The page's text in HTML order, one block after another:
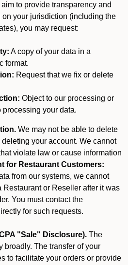
to provide transparency and
your jurisdiction (including the
you may request:
A copy of your data in a
format.
Request that we fix or delete
Object to our processing or
processing your data.
We may not be able to delete
your account. We cannot
violate law or cause information
for Restaurant Customers:
from our systems, we cannot
Restaurant or Reseller after it was
You must contact the
for such requests.
"Sale" Disclosure). The
broadly. The transfer of your
to facilitate your orders or provide